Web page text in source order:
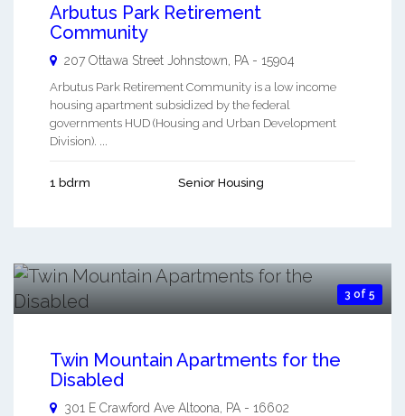
Arbutus Park Retirement
Community
207 Ottawa Street Johnstown PA - 15904
Arbutus Park Retirement Community is a low income
housing apartment subsidized by the federal
governments HUD (Housing and Urban Development
Division). ...
1 bdrm Senior Housing
3 of 5
Twin Mountain Apartments for the
Disabled
301 E Crawford Ave Altoona PA - 16602